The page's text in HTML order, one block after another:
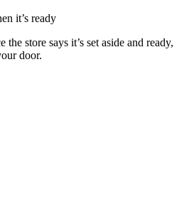
it’s ready
the store says it’s set aside and ready,
door.